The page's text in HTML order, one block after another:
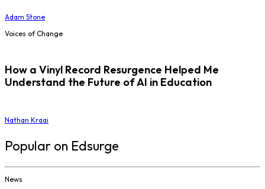
Adam Stone
Voices of Change
How a Vinyl Record Resurgence Helped Me
Understand the Future of AI in Education
Nathan Kraai
Popular on Edsurge
News